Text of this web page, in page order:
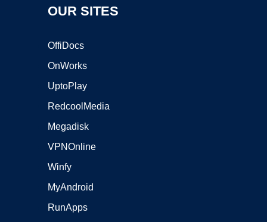
OUR SITES
OffiDocs
OnWorks
UptoPlay
RedcoolMedia
Megadisk
VPNOnline
Winfy
MyAndroid
RunApps